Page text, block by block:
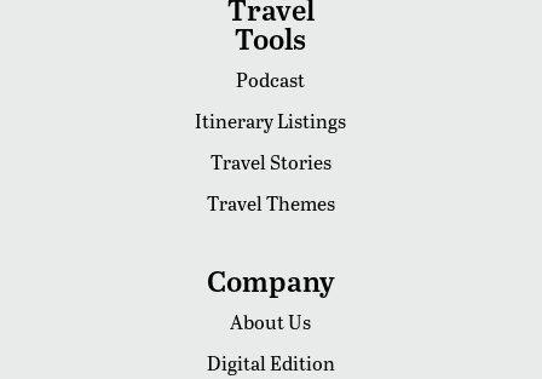
Travel
Tools
Podcast
Itinerary Listings
Travel Stories
Travel Themes
Company
About Us
Digital Edition